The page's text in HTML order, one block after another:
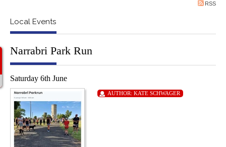
RSS
Local Events
Narrabri Park Run
Saturday 6th June
AUTHOR: KATE SCHWAGER